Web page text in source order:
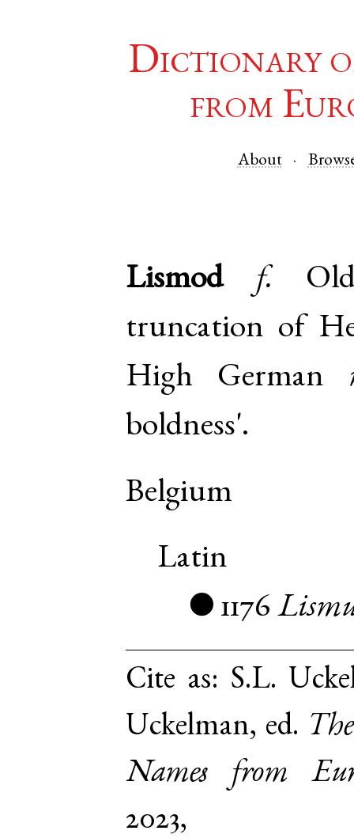
Dictionary
from
About
Lismod f.
truncation of
High German
boldness'.
Belgium
Latin
● 1176
Cite as: S.L.
Uckelman, ed.
Names from